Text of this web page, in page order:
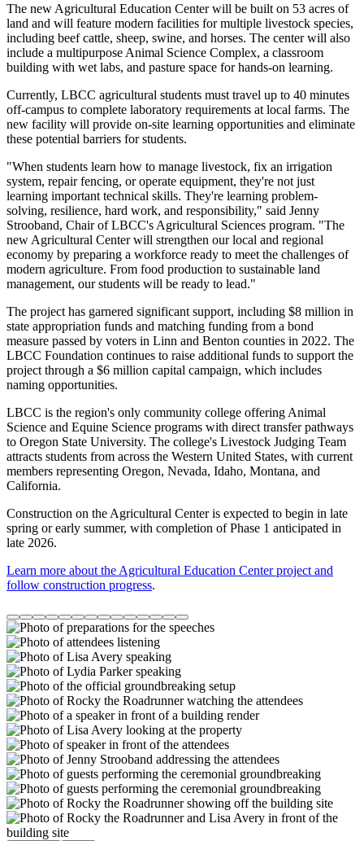
The new Agricultural Education Center will be built on 53 acres of
land and will feature modern facilities for multiple livestock species,
including beef cattle, sheep, swine, and horses. The center will also
include a multipurpose Animal Science Complex, a classroom
building with wet labs, and pasture space for hands-on learning.
Currently, LBCC agricultural students must travel up to 40 minutes
off-campus to complete laboratory requirements at local farms. The
new facility will provide on-site learning opportunities and eliminate
these potential barriers for students.
"When students learn how to manage livestock, fix an irrigation
system, repair fencing, or operate equipment, they're not just
learning important technical skills. They're learning problem-
solving, resilience, hard work, and responsibility," said Jenny
Strooband, Chair of LBCC's Agricultural Sciences program. "The
new Agricultural Center will strengthen our local and regional
economy by preparing a workforce ready to meet the challenges of
modern agriculture. From food production to sustainable land
management, our students will be ready to lead."
The project has garnered significant support, including $8 million in
state appropriation funds and matching funding from a bond
measure passed by voters in Linn and Benton counties in 2022. The
LBCC Foundation continues to raise additional funds to support the
project through a $6 million capital campaign, which includes
naming opportunities.
LBCC is the region's only community college offering Animal
Science and Equine Science programs with direct transfer pathways
to Oregon State University. The college's Livestock Judging Team
attracts students from across the Western United States, with current
members representing Oregon, Nevada, Idaho, Montana, and
California.
Construction on the Agricultural Center is expected to begin in late
spring or early summer, with completion of Phase 1 anticipated in
late 2026.
Learn more about the Agricultural Education Center project and
follow construction progress.